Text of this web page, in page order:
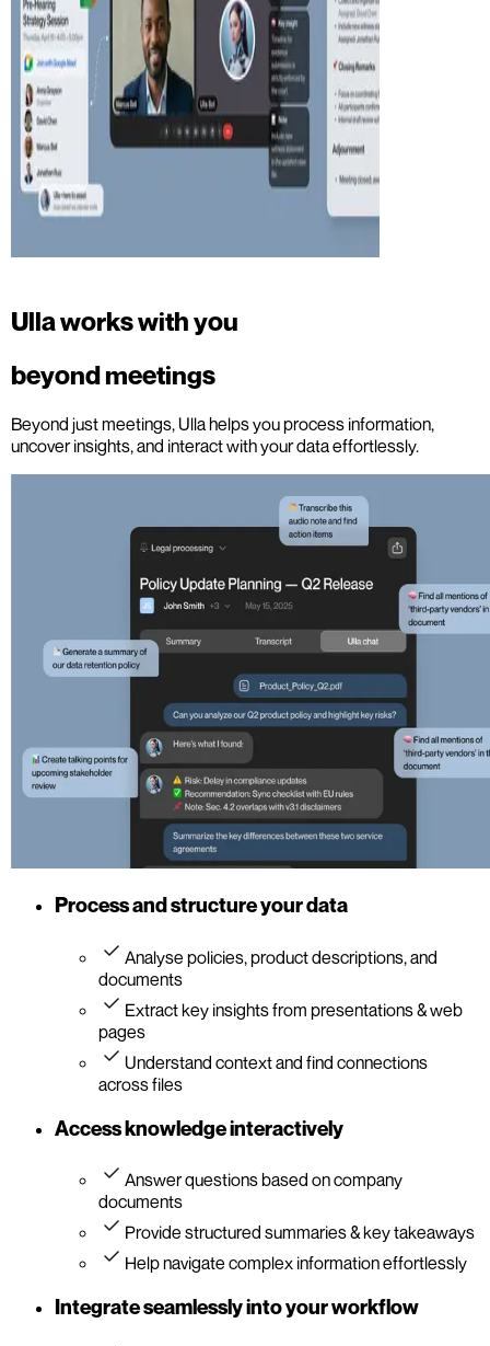
Ulla works with you
beyond meetings
Beyond just meetings, Ulla helps you process information,
uncover insights, and interact with your data effortlessly.
Process and structure your data
Analyse policies, product descriptions, and
documents
Extract key insights from presentations & web
pages
Understand context and find connections
across files
Access knowledge interactively
Answer questions based on company
documents
Provide structured summaries & key takeaways
Help navigate complex information effortlessly
Integrate seamlessly into your workflow